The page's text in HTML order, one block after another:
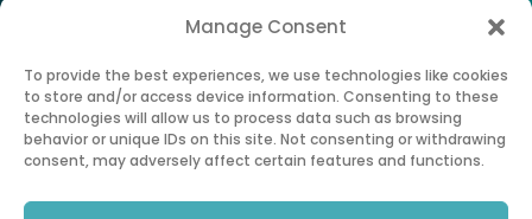
Manage Consent
To provide the best experiences, we use technologies like cookies
to store and/or access device information. Consenting to these
technologies will allow us to process data such as browsing
behavior or unique IDs on this site. Not consenting or withdrawing
consent, may adversely affect certain features and functions.
Office of Superintendent of Insurance of New
Mexico